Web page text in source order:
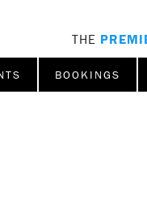
THE
BOOKINGS